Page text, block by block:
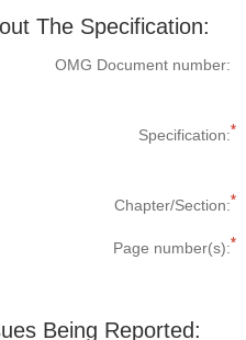
The Specification:
OMG Document number:
Specification:
Chapter/Section:
Page number(s):
Being Reported: